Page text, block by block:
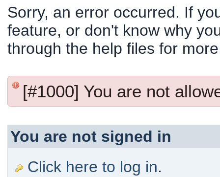
Sorry, an error occurred. If
feature, or don't know why
through the help files for
[#1000] You are not
You are not signed in
Click here to log in.